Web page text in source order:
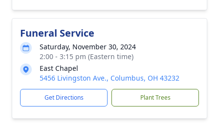
Funeral Service
Saturday, November 30, 2024
2:00 - 3:15 pm (Eastern time)
East Chapel
5456 Livingston Ave., Columbus, OH 43232
Get Directions Plant Trees